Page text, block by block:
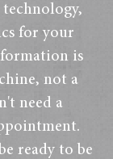
for your
is
not a
need a
ready to be